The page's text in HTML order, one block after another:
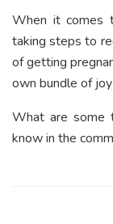
When it comes
taking steps to
of getting
own bundle of
What are some
know in the